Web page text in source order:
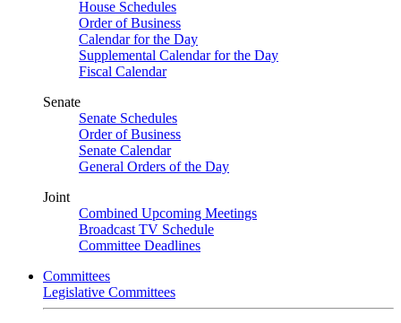
House Schedules
Order of Business
Calendar for the Day
Supplemental Calendar for the Day
Fiscal Calendar
Senate
Senate Schedules
Order of Business
Senate Calendar
General Orders of the Day
Joint
Combined Upcoming Meetings
Broadcast TV Schedule
Committee Deadlines
Committees
Legislative Committees